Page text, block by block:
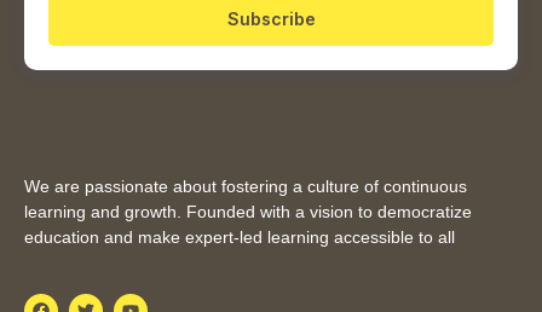
Subscribe
We are passionate about fostering a culture of continuous
learning and growth. Founded with a vision to democratize
education and make expert-led learning accessible to all